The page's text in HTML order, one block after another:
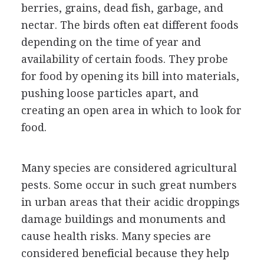
berries, grains, dead fish, garbage, and
nectar. The birds often eat different foods
depending on the time of year and
availability of certain foods. They probe
for food by opening its bill into materials,
pushing loose particles apart, and
creating an open area in which to look for
food.
Many species are considered agricultural
pests. Some occur in such great numbers
in urban areas that their acidic droppings
damage buildings and monuments and
cause health risks. Many species are
considered beneficial because they help